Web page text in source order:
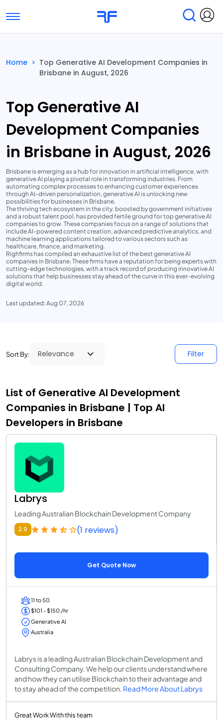
Toggle navigation
Submit Reviews Research & Surveys
Home > Top Generative AI Development Companies in
Brisbane in August, 2026
Top Generative AI
Development Companies
in Brisbane in August, 2026
Brisbane is emerging as a hub for innovation in artificial intelligence, with
generative AI playing a pivotal role in transforming industries. From
automating complex processes to enhancing customer experiences
through AI-driven personalization, generative AI is unlocking new
possibilities for businesses in Brisbane.
The thriving tech ecosystem in the city, boosted by government initiatives
and a robust talent pool, has provided fertile ground for top generative AI
companies to grow. These companies focus on a range of solutions that
include AI-powered content creation, advanced predictive analytics, and
machine learning applications tailored to various sectors such as
healthcare, finance, and marketing.
Righfirms has compiled an exhaustive list of the best generative AI
companies in Brisbane. These firms have a reputation for being experts with
cutting-edge technologies, with a track record of producing innovative AI
solutions that help businesses stay ahead of the curve in this ever-evolving
digital world.
Last updated: Aug 07, 2026
Sort By: Filter
List of Generative AI Development
Companies in Brisbane | Top AI
Developers in Brisbane
Labrys
Leading Australian Blockchain Development Company
3.9 (1 reviews)
Get Quote Now
11 to 50
$101 - $150 /hr
Generative AI
Australia
Labrys is a leading Australian Blockchain Development and
Consulting Company. We help our clients understand where
and how they can utilise Blockchain to their advantage and
to stay ahead of the competition. Read More About Labrys
Great Work With this team